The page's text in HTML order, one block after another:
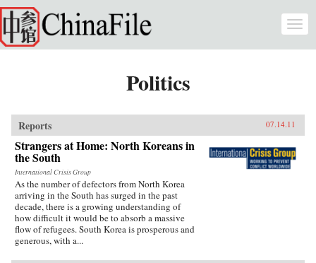
Skip to main content
Politics
Reports 07.14.11
Strangers at Home: North Koreans in
the South
International Crisis Group
As the number of defectors from North Korea
arriving in the South has surged in the past
decade, there is a growing understanding of
how difficult it would be to absorb a massive
flow of refugees. South Korea is prosperous and
generous, with a...